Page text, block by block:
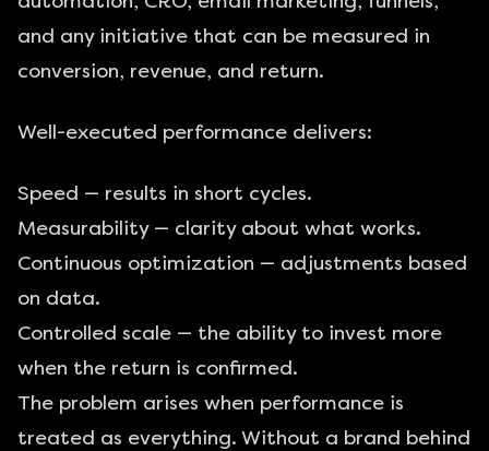
and any initiative that can be measured in
conversion, revenue, and return.
Well-executed performance delivers:
Speed — results in short cycles.
Measurability — clarity about what works.
Continuous optimization — adjustments based
on data.
Controlled scale — the ability to invest more
when the return is confirmed.
The problem arises when performance is
treated as everything. Without a brand behind